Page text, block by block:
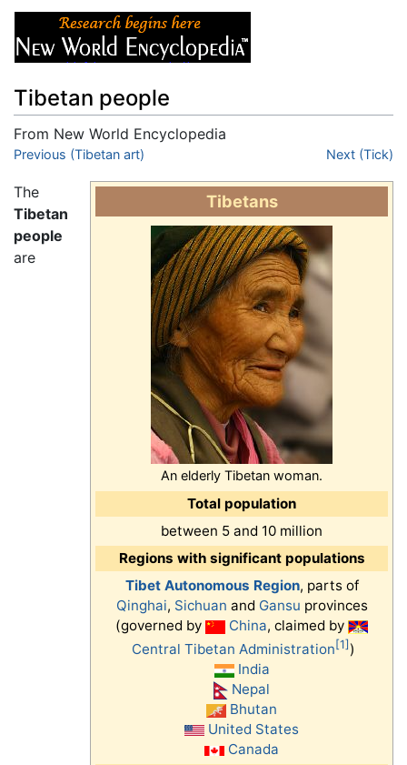
Tibetan people
From New World Encyclopedia
Jump to:navigation
Previous (Tibetan art) Next (Tick)
Tibetans
An elderly Tibetan woman.
Total population
between 5 and 10 million
Regions with significant populations
Tibet Autonomous Region, parts of
Qinghai, Sichuan and Gansu provinces
(governed by
China, claimed by
Central Tibetan Administration [1] )
India
Nepal
Bhutan
United States
Canada
The
Tibetan
people
are